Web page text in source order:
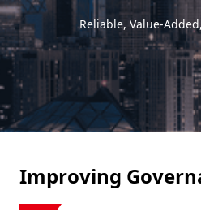
Reliable, Value-
Improving